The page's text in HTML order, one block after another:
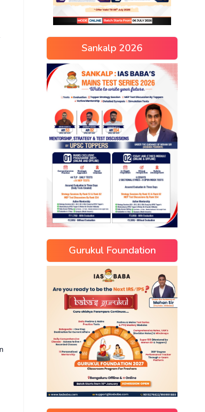
Sankalp 2026
Gurukul Foundation